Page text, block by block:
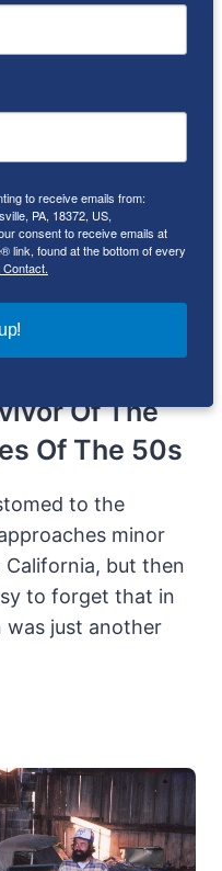
Of The
Of The 50s
to the
minor
but then
to forget that in
was just another
to receive emails from:
PA, 18372, US,
consent to receive emails at
link, found at the bottom of every